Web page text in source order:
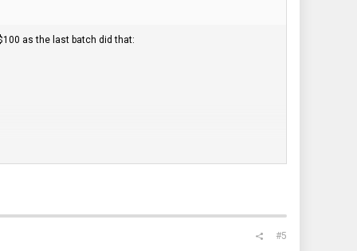
as the last batch did that:
#5